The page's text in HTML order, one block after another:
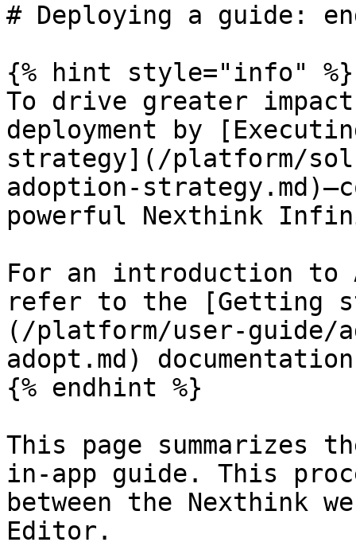
# Deploying a guide:
{% hint style="info" %}
To drive greater
deployment by
strategy](/platform/
adoption-
powerful Nexthink
For an introduction to
refer to the [Getting
(/platform/user-guide/
adopt.md)
{% endhint %}
This page summarizes
in-app guide. This
between the Nexthink
Editor.